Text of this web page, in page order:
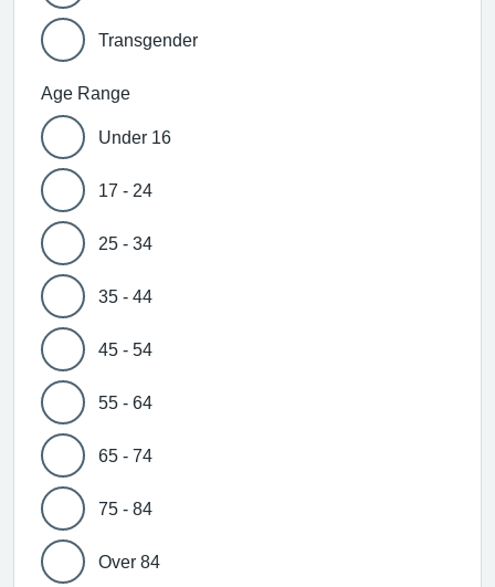
Transgender
Age Range
Under 16
17 - 24
25 - 34
35 - 44
45 - 54
55 - 64
65 - 74
75 - 84
Over 84